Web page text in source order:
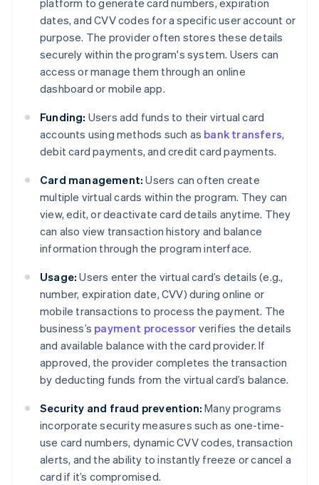
platform to generate card numbers, expiration
dates, and CVV codes for a specific user account or
purpose. The provider often stores these details
securely within the program's system. Users can
access or manage them through an online
dashboard or mobile app.
Funding: Users add funds to their virtual card
accounts using methods such as bank transfers,
debit card payments, and credit card payments.
Card management: Users can often create
multiple virtual cards within the program. They can
view, edit, or deactivate card details anytime. They
can also view transaction history and balance
information through the program interface.
Usage: Users enter the virtual card’s details (e.g.,
number, expiration date, CVV) during online or
mobile transactions to process the payment. The
business’s payment processor verifies the details
and available balance with the card provider. If
approved, the provider completes the transaction
by deducting funds from the virtual card’s balance.
Security and fraud prevention: Many programs
incorporate security measures such as one-time-
use card numbers, dynamic CVV codes, transaction
alerts, and the ability to instantly freeze or cancel a
card if it’s compromised.